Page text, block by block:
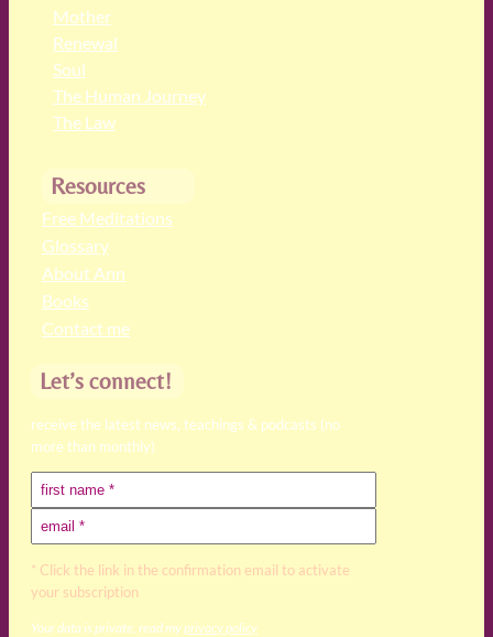
Mother
Renewal
Soul
The Human Journey
The Law
Resources
Free Meditations
Glossary
About Ann
Books
Contact me
Let’s connect!
receive the latest news, teachings & podcasts (no
more than monthly)
* Click the link in the confirmation email to activate
your subscription
Your data is private, read myprivacy policy